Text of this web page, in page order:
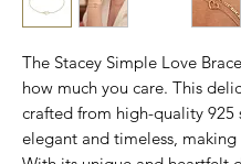
The Stacey Simple Love
how much you care. This
crafted from high-quality 925
elegant and timeless,